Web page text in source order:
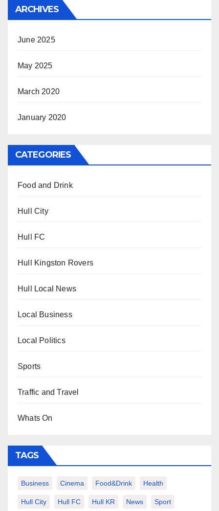
ARCHIVES
June 2025
May 2025
March 2020
January 2020
CATEGORIES
Food and Drink
Hull City
Hull FC
Hull Kingston Rovers
Hull Local News
Local Business
Local Politics
Sports
Traffic and Travel
Whats On
TAGS
Business Cinema Food&Drink Health
Hull City Hull FC Hull KR News Sport